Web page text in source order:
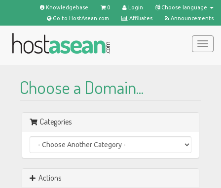
Choose language
Login
0
Knowledgebase
Announcements
Affiliates
Go to HostAsean.com
Choose a Domain...
Categories
Actions